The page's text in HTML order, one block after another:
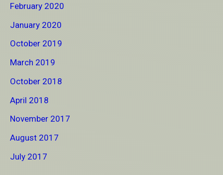
February 2020
January 2020
October 2019
March 2019
October 2018
April 2018
November 2017
August 2017
July 2017